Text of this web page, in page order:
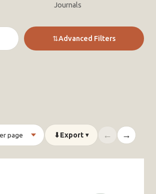
Journals
⇅Advanced Filters
⬇Export ▾ ← →